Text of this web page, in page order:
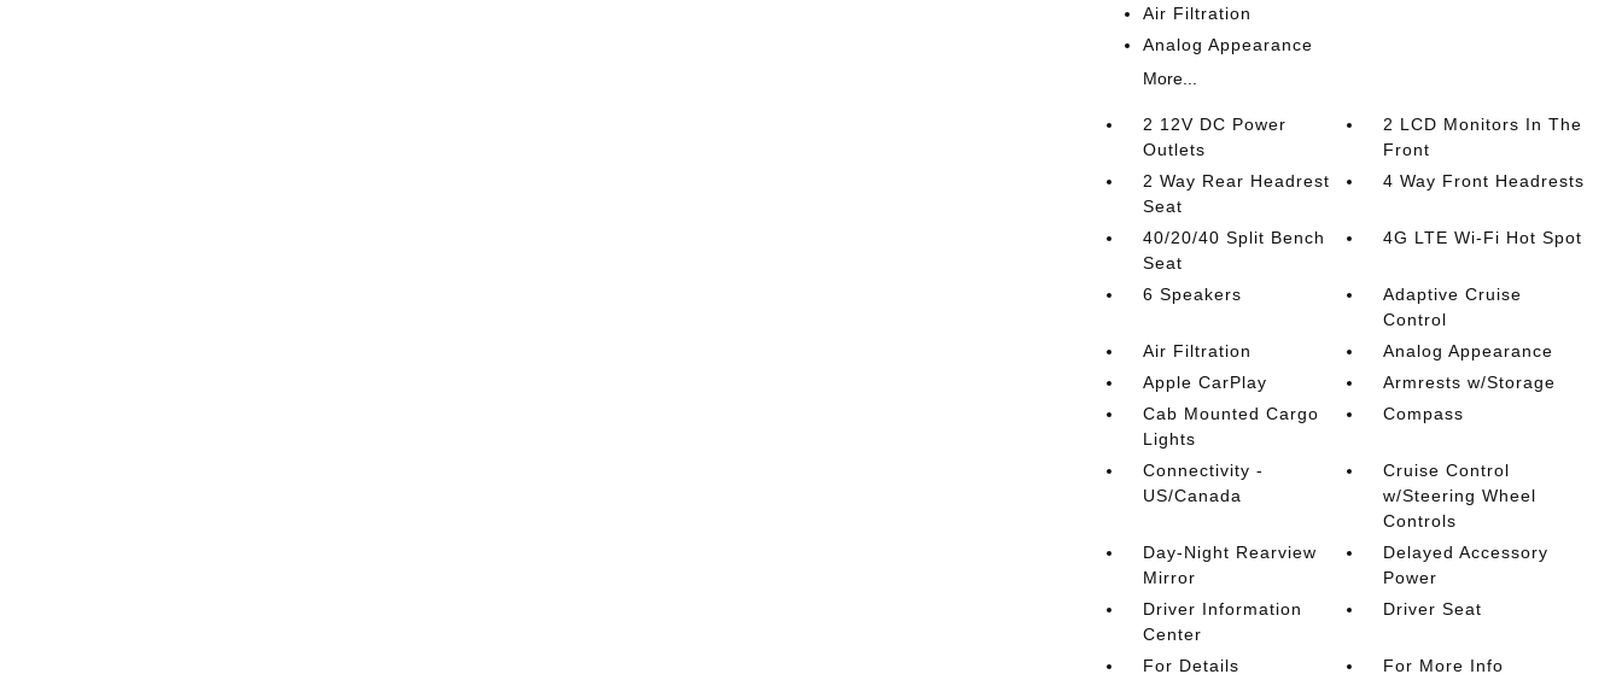
Air Filtration
Analog Appearance
More...
2 12V DC Power
Outlets
2 LCD Monitors In The
Front
2 Way Rear Headrest
Seat
4 Way Front Headrests
40/20/40 Split Bench
Seat
4G LTE Wi-Fi Hot Spot
6 Speakers
Adaptive Cruise
Control
Air Filtration
Analog Appearance
Apple CarPlay
Armrests w/Storage
Cab Mounted Cargo
Lights
Compass
Connectivity -
US/Canada
Cruise Control
w/Steering Wheel
Controls
Day-Night Rearview
Mirror
Delayed Accessory
Power
Driver Information
Center
Driver Seat
For Details
For More Info